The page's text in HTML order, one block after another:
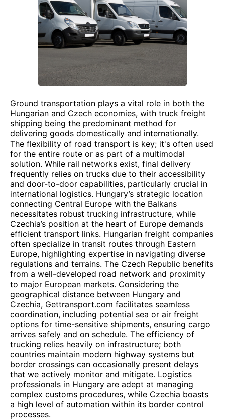
Ground transportation plays a vital role in both the
Hungarian and Czech economies, with truck freight
shipping being the predominant method for
delivering goods domestically and internationally.
The flexibility of road transport is key; it's often used
for the entire route or as part of a multimodal
solution. While rail networks exist, final delivery
frequently relies on trucks due to their accessibility
and door-to-door capabilities, particularly crucial in
international logistics. Hungary’s strategic location
connecting Central Europe with the Balkans
necessitates robust trucking infrastructure, while
Czechia’s position at the heart of Europe demands
efficient transport links. Hungarian freight companies
often specialize in transit routes through Eastern
Europe, highlighting expertise in navigating diverse
regulations and terrains. The Czech Republic benefits
from a well-developed road network and proximity
to major European markets. Considering the
geographical distance between Hungary and
Czechia, Gettransport.com facilitates seamless
coordination, including potential sea or air freight
options for time-sensitive shipments, ensuring cargo
arrives safely and on schedule. The efficiency of
trucking relies heavily on infrastructure; both
countries maintain modern highway systems but
border crossings can occasionally present delays
that we actively monitor and mitigate. Logistics
professionals in Hungary are adept at managing
complex customs procedures, while Czechia boasts
a high level of automation within its border control
processes.